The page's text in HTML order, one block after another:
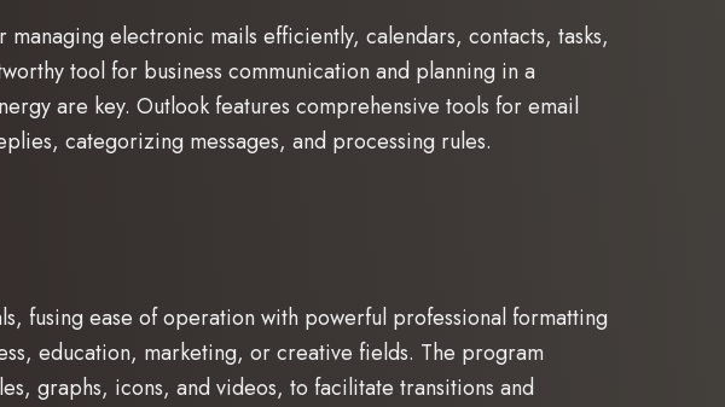
electronic mails efficiently, calendars, contacts, tasks,
tool for business communication and planning in a
are key. Outlook features comprehensive tools for email
categorizing messages, and processing rules.
fusing ease of operation with powerful professional formatting
education, marketing, or creative fields. The program
graphs, icons, and videos, to facilitate transitions and